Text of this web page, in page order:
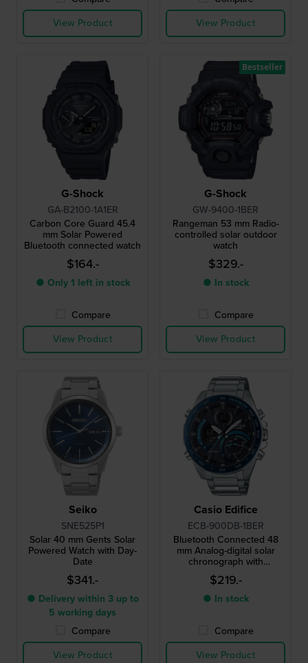
View Product
View Product
G-Shock
GA-B2100-1A1ER
Carbon Core Guard 45.4
mm Solar Powered
Bluetooth connected watch
$164.-
● Only 1 left in stock
Compare
View Product
G-Shock
GW-9400-1BER
Rangeman 53 mm Radio-
controlled solar outdoor
watch
$329.-
● In stock
Compare
View Product
Bestseller
Seiko
SNE525P1
Solar 40 mm Gents Solar
Powered Watch with Day-
Date
$341.-
● Delivery within 3 up to
5 working days
Compare
View Product
Casio Edifice
ECB-900DB-1BER
Bluetooth Connected 48
mm Analog-digital solar
chronograph with
smartphone link
$219.-
● In stock
Compare
View Product